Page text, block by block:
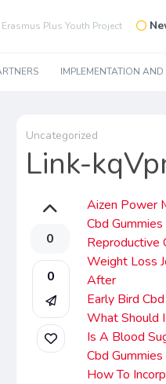
Erasmus Plus Youth Project
IMPLEMENTATION
Uncategorized
Link-
0
0
Aizen Power
Cbd
Reproductive
Weight Loss
After
Early Bird
What Should
Is A Blood
Cbd
How To